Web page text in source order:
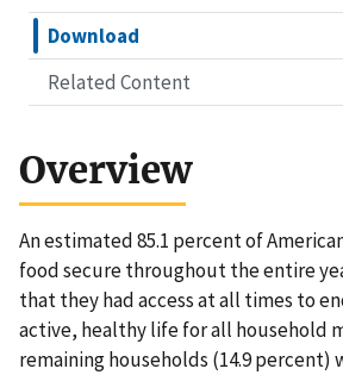
Download
Related Content
Overview
An estimated 85.1 percent of
food secure throughout the entire
that they had access at all times to
active, healthy life for all household
remaining households (14.9 percent)